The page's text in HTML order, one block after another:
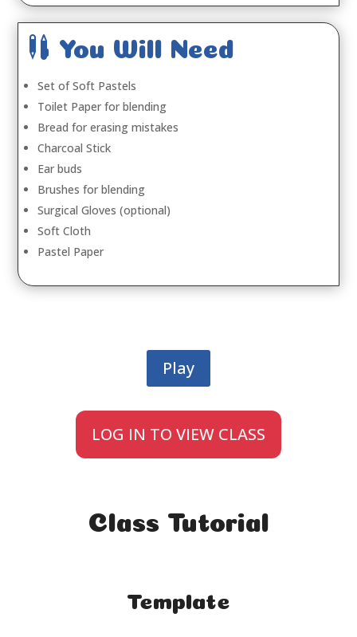
 You Will Need
Set of Soft Pastels
Toilet Paper for blending
Bread for erasing mistakes
Charcoal Stick
Ear buds
Brushes for blending
Surgical Gloves (optional)
Soft Cloth
Pastel Paper
Play
LOG IN TO VIEW CLASS
Class Tutorial
Template